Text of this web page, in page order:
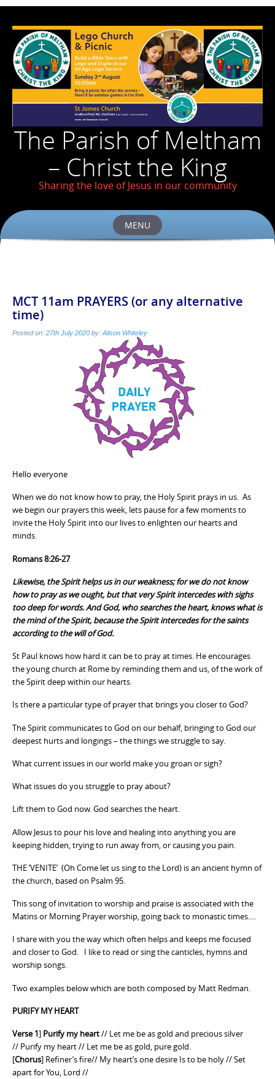
The Parish of Meltham
– Christ the King
Sharing the love of Jesus in our community
MENU
MCT 11am PRAYERS (or any alternative
time)
Posted on: 27th July 2020 by: Alison Whiteley
Hello everyone
When we do not know how to pray, the Holy Spirit prays in us. As
we begin our prayers this week, lets pause for a few moments to
invite the Holy Spirit into our lives to enlighten our hearts and
minds.
Romans 8:26-27
Likewise, the Spirit helps us in our weakness; for we do not know
how to pray as we ought, but that very Spirit intercedes with sighs
too deep for words. And God, who searches the heart, knows what is
the mind of the Spirit, because the Spirit intercedes for the saints
according to the will of God.
St Paul knows how hard it can be to pray at times. He encourages
the young church at Rome by reminding them and us, of the work of
the Spirit deep within our hearts.
Is there a particular type of prayer that brings you closer to God?
The Spirit communicates to God on our behalf, bringing to God our
deepest hurts and longings – the things we struggle to say.
What current issues in our world make you groan or sigh?
What issues do you struggle to pray about?
Lift them to God now. God searches the heart.
Allow Jesus to pour his love and healing into anything you are
keeping hidden, trying to run away from, or causing you pain.
THE ‘VENITE’ (Oh Come let us sing to the Lord) is an ancient hymn of
the church, based on Psalm 95.
This song of invitation to worship and praise is associated with the
Matins or Morning Prayer worship, going back to monastic times….
I share with you the way which often helps and keeps me focused
and closer to God. I like to read or sing the canticles, hymns and
worship songs.
Two examples below which are both composed by Matt Redman.
PURIFY MY HEART
Verse 1] Purify my heart// Let me be as gold and precious silver
// Purify my heart // Let me be as gold, pure gold.
[Chorus] Refiner’s fire// My heart’s one desire Is to be holy // Set
apart for You, Lord //